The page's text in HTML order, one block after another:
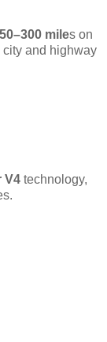
miles on
and highway
V4 technology,